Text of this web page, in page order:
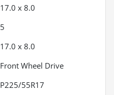
17.0 x 8.0
5
17.0 x 8.0
Front Wheel Drive
P225/55R17